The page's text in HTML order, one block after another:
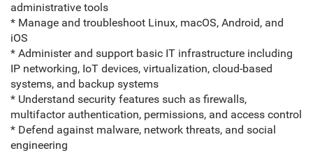
administrative tools
* Manage and troubleshoot Linux, macOS, Android, and
iOS
* Administer and support basic IT infrastructure including
IP networking, IoT devices, virtualization, cloud-based
systems, and backup systems
* Understand security features such as firewalls,
multifactor authentication, permissions, and access control
* Defend against malware, network threats, and social
engineering